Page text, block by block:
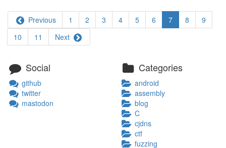
Previous 1 2 3 4 5 6 7 8
9
10
11 Next
Social
github
twitter
mastodon
Categories
android
assembly
blog
C
cjdns
ctf
fuzzing